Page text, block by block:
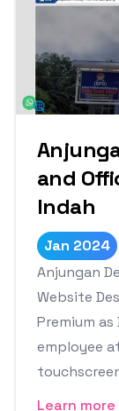
and
Indah
Jan 2024
Anjungan
Website
Premium
employee
Learn